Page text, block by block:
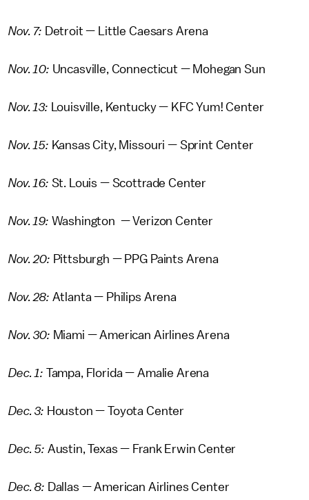
Nov. 7: Detroit — Little Caesars Arena
Nov. 10: Uncasville, Connecticut — Mohegan Sun
Nov. 13: Louisville, Kentucky — KFC Yum! Center
Nov. 15: Kansas City, Missouri — Sprint Center
Nov. 16: St. Louis — Scottrade Center
Nov. 19: Washington — Verizon Center
Nov. 20: Pittsburgh — PPG Paints Arena
Nov. 28: Atlanta — Philips Arena
Nov. 30: Miami — American Airlines Arena
Dec. 1: Tampa, Florida — Amalie Arena
Dec. 3: Houston — Toyota Center
Dec. 5: Austin, Texas — Frank Erwin Center
Dec. 8: Dallas — American Airlines Center